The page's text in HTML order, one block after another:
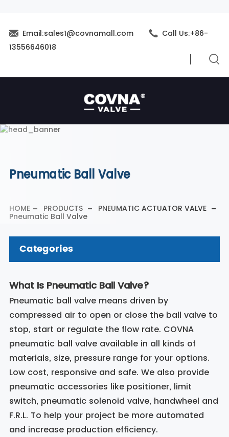
Email:sales1@covnamall.com
Call Us:+86-
13556646018
Pneumatic Ball Valve
HOME PRODUCTS
PNEUMATIC ACTUATOR VALVE
Pneumatic Ball Valve
Categories
What Is Pneumatic Ball Valve?
Pneumatic ball valve means driven by
compressed air to open or close the ball valve to
stop, start or regulate the flow rate. COVNA
pneumatic ball valve available in all kinds of
materials, size, pressure range for your options.
Low cost, responsive and safe. We also provide
pneumatic accessories like positioner, limit
switch, pneumatic solenoid valve, handwheel and
F.R.L. To help your project be more automated
and increase production efficiency.